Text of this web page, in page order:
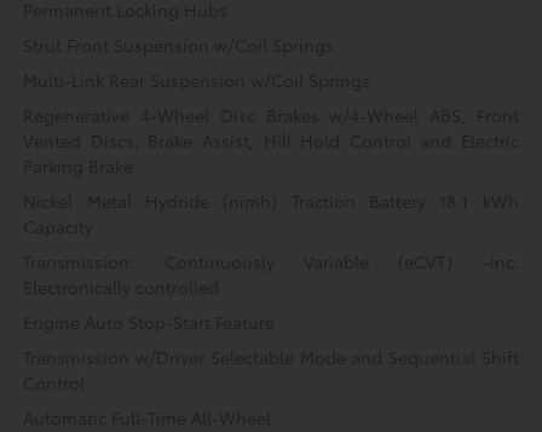
Permanent Locking Hubs
Strut Front Suspension w/Coil Springs
Multi-Link Rear Suspension w/Coil Springs
Regenerative 4-Wheel Disc Brakes w/4-Wheel ABS, Front
Vented Discs, Brake Assist, Hill Hold Control and Electric
Parking Brake
Nickel Metal Hydride (nimh) Traction Battery 18.1 kWh
Capacity
Transmission: Continuously Variable (eCVT) -inc:
Electronically controlled
Engine Auto Stop-Start Feature
Transmission w/Driver Selectable Mode and Sequential Shift
Control
Automatic Full-Time All-Wheel